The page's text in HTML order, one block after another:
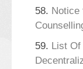
58. Notice
59. List Of